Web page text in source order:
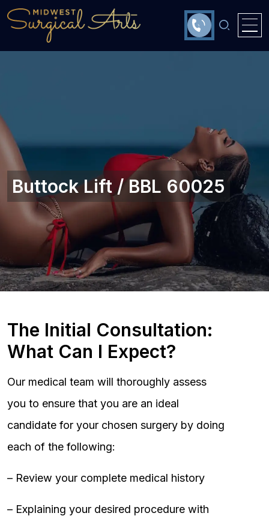
Buttock Lift / BBL 60025
The Initial Consultation:
What Can I Expect?
Our medical team will thoroughly assess
you to ensure that you are an ideal
candidate for your chosen surgery by doing
each of the following:
– Review your complete medical history
– Explaining your desired procedure with